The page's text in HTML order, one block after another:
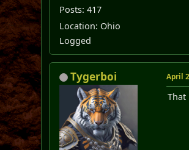
Posts: 417
Location: Ohio
Logged
Tygerboi April
That